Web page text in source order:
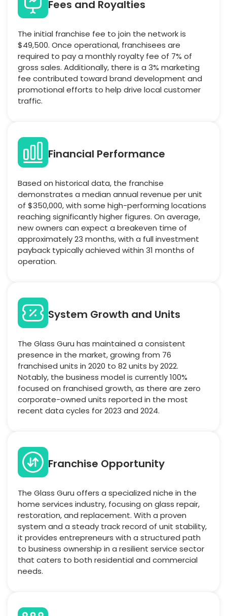
Fees and Royalties
The initial franchise fee to join the network is
$49,500. Once operational, franchisees are
required to pay a monthly royalty fee of 7% of
gross sales. Additionally, there is a 3% marketing
fee contributed toward brand development and
promotional efforts to help drive local customer
traffic.
Financial Performance
Based on historical data, the franchise
demonstrates a median annual revenue per unit
of $350,000, with some high-performing locations
reaching significantly higher figures. On average,
new owners can expect a breakeven time of
approximately 23 months, with a full investment
payback typically achieved within 31 months of
operation.
System Growth and Units
The Glass Guru has maintained a consistent
presence in the market, growing from 76
franchised units in 2020 to 82 units by 2022.
Notably, the business model is currently 100%
focused on franchised growth, as there are zero
corporate-owned units reported in the most
recent data cycles for 2023 and 2024.
Franchise Opportunity
The Glass Guru offers a specialized niche in the
home services industry, focusing on glass repair,
restoration, and replacement. With a proven
system and a steady track record of unit stability,
it provides entrepreneurs with a structured path
to business ownership in a resilient service sector
that caters to both residential and commercial
needs.